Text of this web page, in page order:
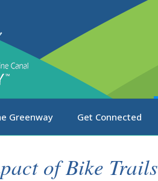
Greenway Get Connected
of Bike Trails